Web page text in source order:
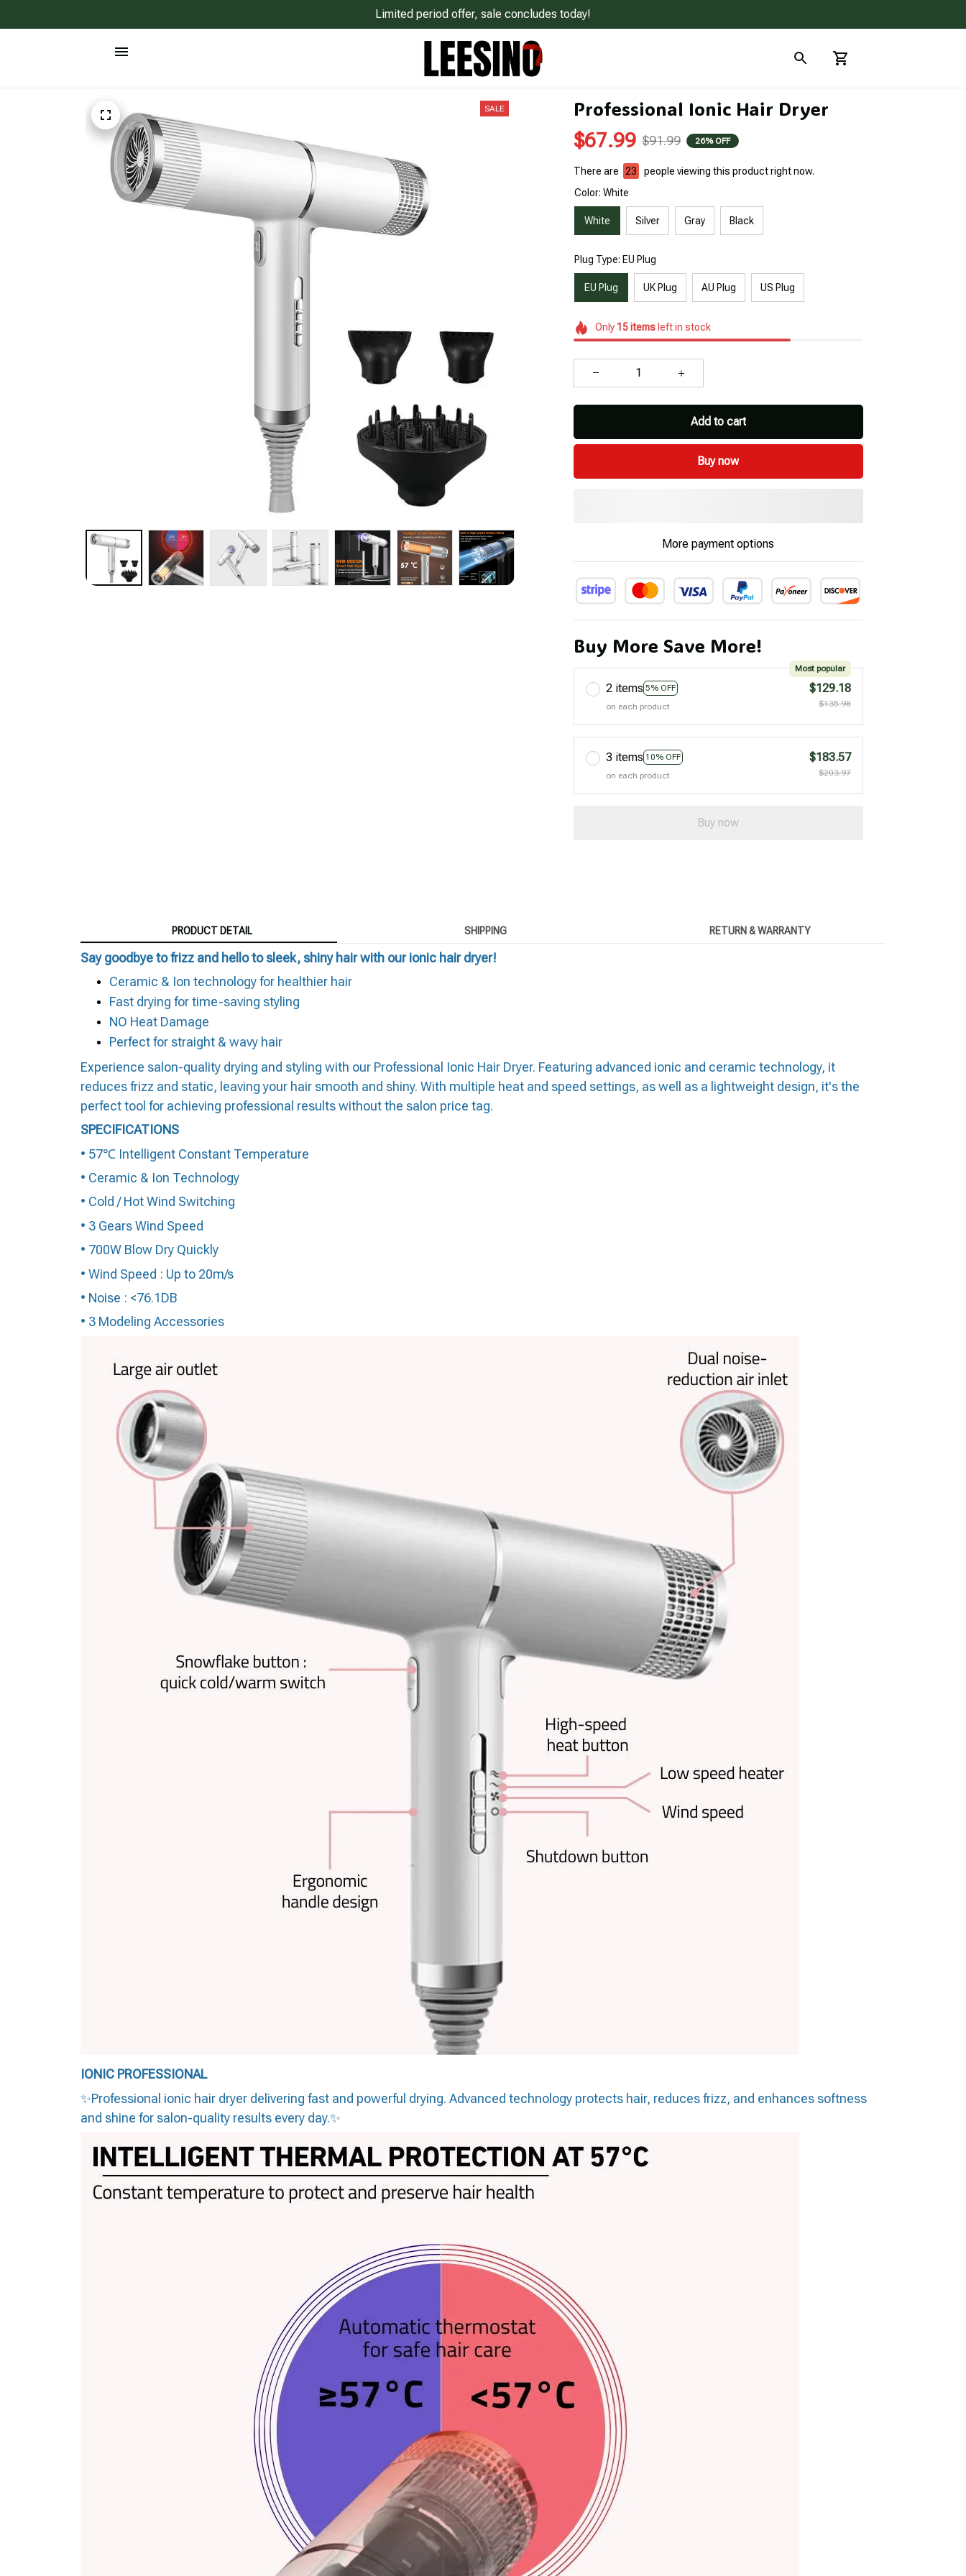
Limited period offer, sale concludes today!
SALE Professional Ionic Hair Dryer
$67.99 $91.99 26% OFF
There are 23
people viewing this product right now.
Color: White
White Silver Gray Black
Plug Type: EU Plug
EU Plug UK Plug AU Plug US Plug
Only 15itemsleft in stock
Add to cart
Buy now
More payment options
Buy More Save More!
2 items 5% OFF
Most popular
on each product
$129.18
$135.98
3 items 10% OFF
on each product
$183.57
$203.97
Buy now
PRODUCT DETAIL SHIPPING RETURN & WARRANTY
Say goodbye to frizz and hello to sleek, shiny hair with our ionic hair dryer!
Ceramic & Ion technology for healthier hair
Fast drying for time-saving styling
NO Heat Damage
Perfect for straight & wavy hair
Experience salon-quality drying and styling with our Professional Ionic Hair Dryer. Featuring advanced ionic and ceramic technology, it
reduces frizz and static, leaving your hair smooth and shiny. With multiple heat and speed settings, as well as a lightweight design, it's the
perfect tool for achieving professional results without the salon price tag.
SPECIFICATIONS
• 57℃ Intelligent Constant Temperature
• Ceramic & Ion Technology
• Cold / Hot Wind Switching
• 3 Gears Wind Speed
• 700W Blow Dry Quickly
• Wind Speed : Up to 20m/s
• Noise : <76.1DB
• 3 Modeling Accessories
IONIC PROFESSIONAL
✨Professional ionic hair dryer delivering fast and powerful drying. Advanced technology protects hair, reduces frizz, and enhances softness
and shine for salon-quality results every day.✨